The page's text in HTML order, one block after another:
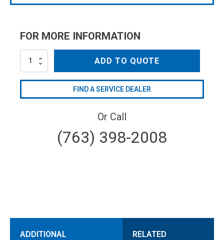
FOR MORE INFORMATION
AR40-
ADD TO QUOTE
FIND A SERVICE DEALER
Or Call
(763) 398-2008
ADDITIONAL
RELATED